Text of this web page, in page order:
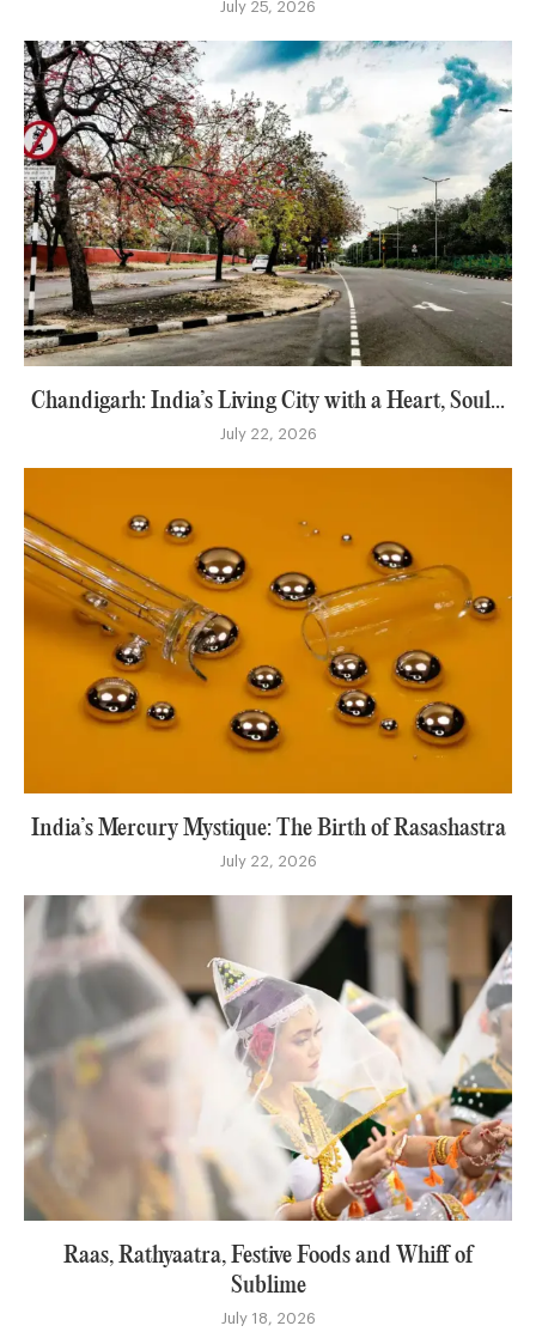
July 25, 2026
Chandigarh: India’s Living City with a Heart, Soul...
July 22, 2026
India’s Mercury Mystique: The Birth of Rasashastra
July 22, 2026
Raas, Rathyaatra, Festive Foods and Whiff of
Sublime
July 18, 2026